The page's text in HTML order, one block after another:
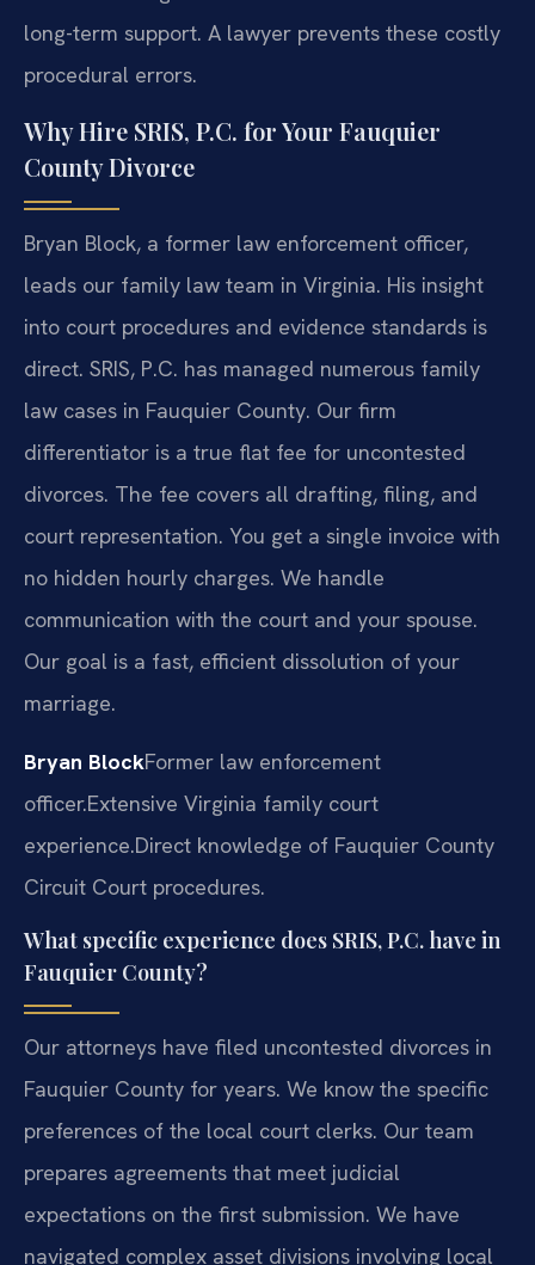
long-term support. A lawyer prevents these costly
procedural errors.
Why Hire SRIS, P.C. for Your Fauquier
County Divorce
Bryan Block, a former law enforcement officer,
leads our family law team in Virginia. His insight
into court procedures and evidence standards is
direct. SRIS, P.C. has managed numerous family
law cases in Fauquier County. Our firm
differentiator is a true flat fee for uncontested
divorces. The fee covers all drafting, filing, and
court representation. You get a single invoice with
no hidden hourly charges. We handle
communication with the court and your spouse.
Our goal is a fast, efficient dissolution of your
marriage.
Bryan BlockFormer law enforcement
officer.Extensive Virginia family court
experience.Direct knowledge of Fauquier County
Circuit Court procedures.
What specific experience does SRIS, P.C. have in
Fauquier County?
Our attorneys have filed uncontested divorces in
Fauquier County for years. We know the specific
preferences of the local court clerks. Our team
prepares agreements that meet judicial
expectations on the first submission. We have
navigated complex asset divisions involving local